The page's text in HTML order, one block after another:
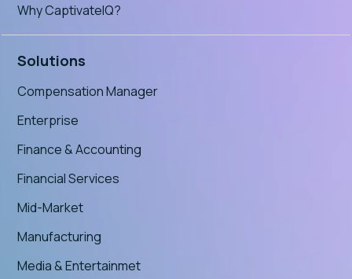
Why CaptivateIQ?
Solutions
Compensation Manager
Enterprise
Finance & Accounting
Financial Services
Mid-Market
Manufacturing
Media & Entertainmet